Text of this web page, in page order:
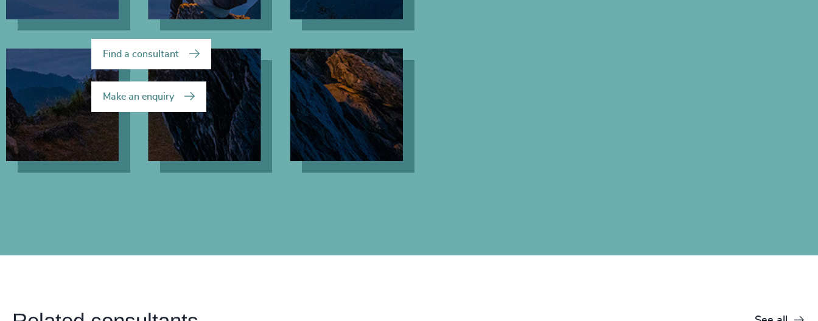
Find a consultant
Make an enquiry